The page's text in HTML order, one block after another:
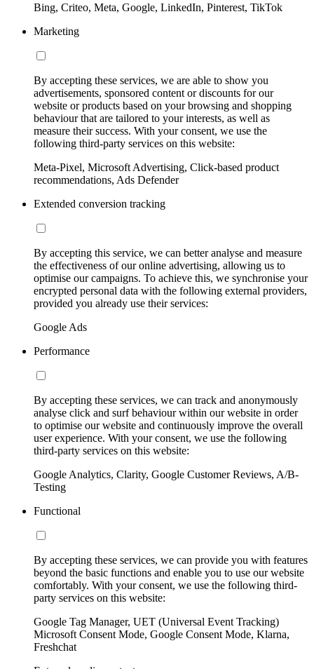
Bing, Criteo, Meta, Google, LinkedIn, Pinterest, TikTok
Marketing
By accepting these services, we are able to show you
advertisements, sponsored content or discounts for our
website or products based on your browsing and shopping
behaviour that are tailored to your interests, as well as
measure their success. With your consent, we use the
following third-party services on this website:
Meta-Pixel, Microsoft Advertising, Click-based product
recommendations, Ads Defender
Extended conversion tracking
By accepting this service, we can better analyse and measure
the effectiveness of our online advertising, allowing us to
optimise our campaigns. To achieve this, we synchronise your
encrypted personal data with the following external providers,
provided you already use their services:
Google Ads
Performance
By accepting these services, we can track and anonymously
analyse click and surf behaviour within our website in order
to optimise our website and continuously improve the overall
user experience. With your consent, we use the following
third-party services on this website:
Google Analytics, Clarity, Google Customer Reviews, A/B-
Testing
Functional
By accepting these services, we can provide you with features
beyond the basic functions and enable you to use our website
comfortably. With your consent, we use the following third-
party services on this website:
Google Tag Manager, UET (Universal Event Tracking)
Microsoft Consent Mode, Google Consent Mode, Klarna,
Freshchat